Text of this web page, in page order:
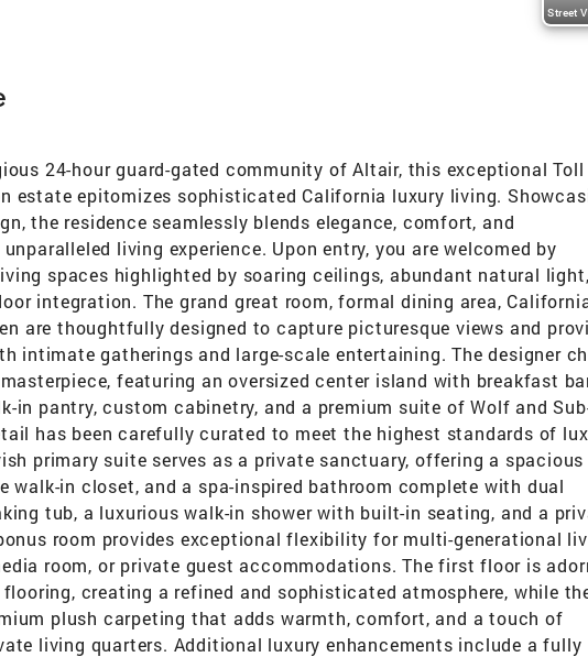
Street
24-hour guard-gated community of Altair, this exceptional Toll
estate epitomizes sophisticated California luxury living.
the residence seamlessly blends elegance, comfort, and
living experience. Upon entry, you are welcomed by
spaces highlighted by soaring ceilings, abundant natural light,
integration. The grand great room, formal dining area,
are thoughtfully designed to capture picturesque views and
intimate gatherings and large-scale entertaining. The designer
featuring an oversized center island with breakfast
in pantry, custom cabinetry, and a premium suite of Wolf and
has been carefully curated to meet the highest standards of
primary suite serves as a private sanctuary, offering a spacious
walk-in closet, and a spa-inspired bathroom complete with dual
tub, a luxurious walk-in shower with built-in seating, and a
room provides exceptional flexibility for multi-generational
room, or private guest accommodations. The first floor is
creating a refined and sophisticated atmosphere, while
plush carpeting that adds warmth, comfort, and a touch of
living quarters. Additional luxury enhancements include a fully